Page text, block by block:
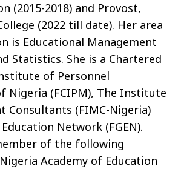
(2015-2018) and Provost,
(2022 till date). Her area
is Educational Management
Statistics. She is a Chartered
of Personnel
Nigeria (FCIPM), The Institute
Consultants (FIMC-Nigeria)
Network (FGEN).
of the following
Academy of Education